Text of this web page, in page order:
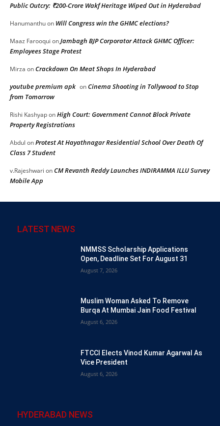
Public Outcry: ₹200-Crore Wakf Heritage Wiped Out in Hyderabad
Hanumanthuon Will Congress win the GHMC elections?
Maaz Farooqui onJambagh BJP Corporator Attack GHMC Officer:
Employees Stage Protest
Mirza onCrackdown On Meat Shops In Hyderabad
youtube premium apk onCinema Shooting in Tollywood to Stop
from Tomorrow
Rishi KashyaponHigh Court: Government Cannot Block Private
Property Registrations
Abdul onProtest At Hayathnagar Residential School Over Death Of
Class 7 Student
v.Rajeshwari onCM Revanth Reddy Launches INDIRAMMA ILLU Survey
Mobile App
LATEST NEWS
NMMSS Scholarship Applications
Open, Deadline Set For August 31
August 7, 2026
Muslim Woman Asked To Remove
Burqa At Mumbai Jain Food Festival
August 6, 2026
FTCCI Elects Vinod Kumar Agarwal As
Vice President
August 6, 2026
HYDERABAD NEWS